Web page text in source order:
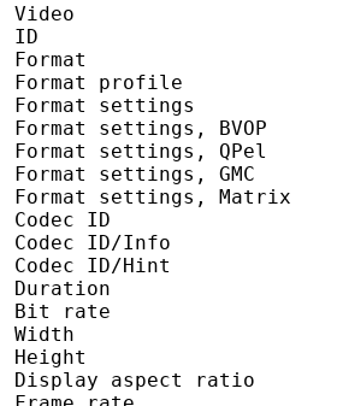
Video
ID
Format :
Format
Format
Format
Format
Format settings,
Format settings,
Codec
Codec ID/
Codec ID/
Duration :
Bit rate :
Width :
Height :
Display